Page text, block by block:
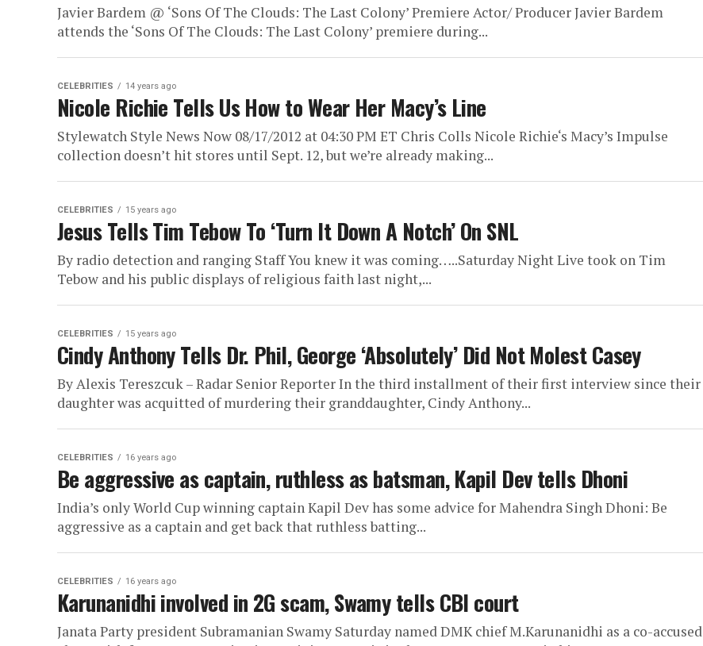
Javier Bardem @ ‘Sons Of The Clouds: The Last Colony’ Premiere Actor/ Producer Javier Bardem
attends the ‘Sons Of The Clouds: The Last Colony’ premiere during...
CELEBRITIES 14 years ago
Nicole Richie Tells Us How to Wear Her Macy’s Line
Stylewatch Style News Now 08/17/2012 at 04:30 PM ET Chris Colls Nicole Richie‘s Macy’s Impulse
collection doesn’t hit stores until Sept. 12, but we’re already making...
CELEBRITIES 15 years ago
Jesus Tells Tim Tebow To ‘Turn It Down A Notch’ On SNL
By radio detection and ranging Staff You knew it was coming…..Saturday Night Live took on Tim
Tebow and his public displays of religious faith last night,...
CELEBRITIES 15 years ago
Cindy Anthony Tells Dr. Phil, George ‘Absolutely’ Did Not Molest Casey
By Alexis Tereszcuk – Radar Senior Reporter In the third installment of their first interview since their
daughter was acquitted of murdering their granddaughter, Cindy Anthony...
CELEBRITIES 16 years ago
Be aggressive as captain, ruthless as batsman, Kapil Dev tells Dhoni
India’s only World Cup winning captain Kapil Dev has some advice for Mahendra Singh Dhoni: Be
aggressive as a captain and get back that ruthless batting...
CELEBRITIES 16 years ago
Karunanidhi involved in 2G scam, Swamy tells CBI court
Janata Party president Subramanian Swamy Saturday named DMK chief M.Karunanidhi as a co-accused